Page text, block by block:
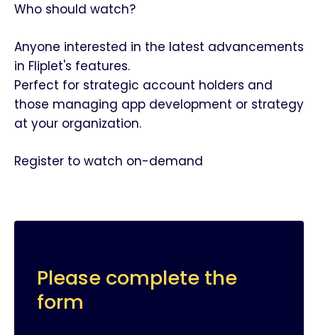
Who should watch?
Anyone interested in the latest advancements
in Fliplet's features.
Perfect for strategic account holders and
those managing app development or strategy
at your organization.
Register to watch on-demand
Please complete the
form